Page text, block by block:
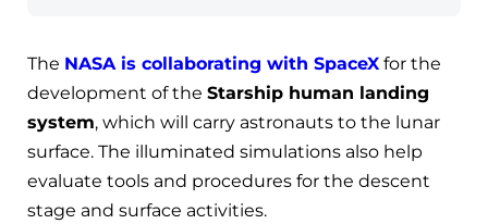
The NASA is collaborating with SpaceX for the
development of the Starship human landing
system, which will carry astronauts to the lunar
surface. The illuminated simulations also help
evaluate tools and procedures for the descent
stage and surface activities.